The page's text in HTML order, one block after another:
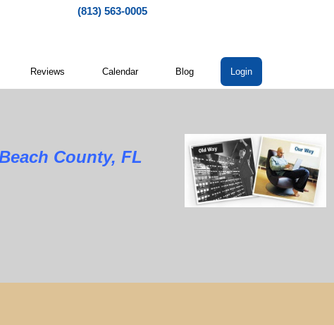
(813) 563-0005
Reviews Calendar Blog Login
County, FL